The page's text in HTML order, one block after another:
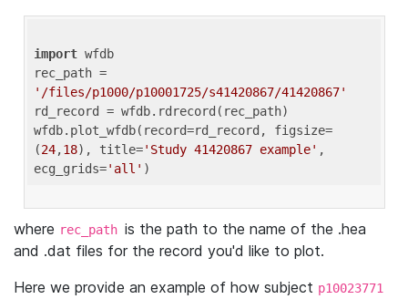
import wfdb
'/files/p1000/p10001725/s41420867/41420867'
rd_record = wfdb.rdrecord(rec_path)
wfdb.plot_wfdb(record=rd_record, figsize=
(24,18), title='Study 41420867 example' ,
ecg_grids='all'
where rec_path is the path to the name of the .hea
and .dat files for the record you'd like to plot.
Here we provide an example of how subject p10023771